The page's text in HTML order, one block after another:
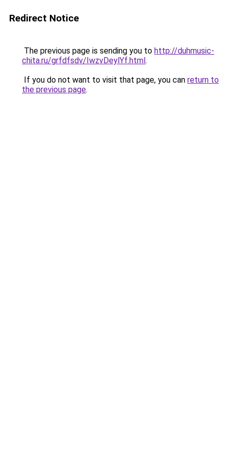
Redirect Notice
The previous page is sending you to http://duhmusic-
chita.ru/grfdfsdv/IwzvDeylYf.html.
If you do not want to visit that page, you can return to
the previous page.